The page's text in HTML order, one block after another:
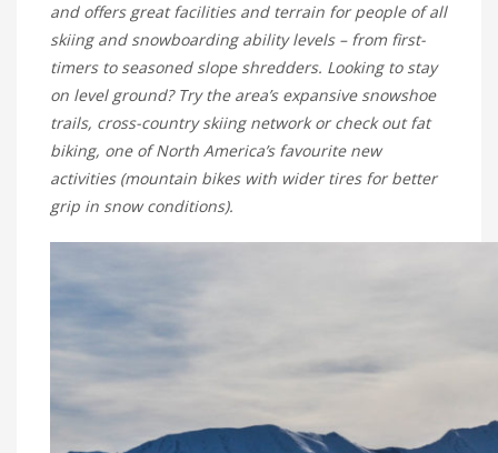
and offers great facilities and terrain for people of all
skiing and snowboarding ability levels – from first-
timers to seasoned slope shredders. Looking to stay
on level ground? Try the area’s expansive snowshoe
trails, cross-country skiing network or check out fat
biking, one of North America’s favourite new
activities (mountain bikes with wider tires for better
grip in snow conditions).